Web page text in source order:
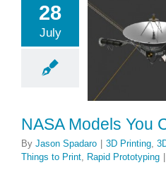
28
July
Models
Print
3D Printing
NASA Models You
By Jason Spadaro 3D Printing,
Things to Print, Rapid Prototyping